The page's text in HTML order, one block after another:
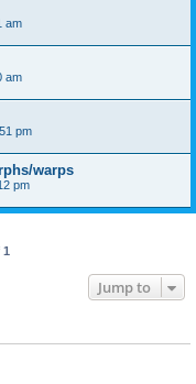
am
am
pm
warps
pm
1
Jump to